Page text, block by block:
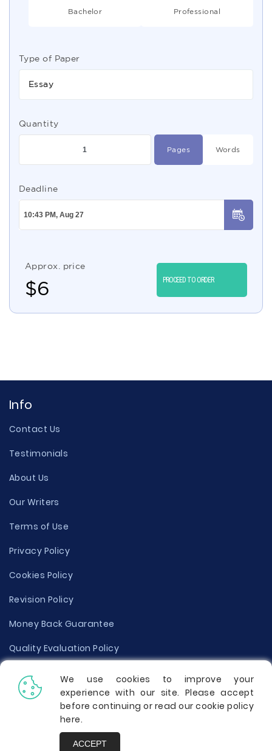
Bachelor Professional
Type of Paper
Essay
Quantity
Pages Words
Deadline
Approx. price
$6 PROCEED TO ORDER
Info
Contact Us
Testimonials
About Us
Our Writers
Terms of Use
Privacy Policy
Cookies Policy
Revision Policy
Money Back Guarantee
Quality Evaluation Policy
Disclaimer
Donate Your Essay
Report a Complaint
We use cookies to improve your
experience with our site. Please accept
before continuing or read our cookie policy
here.
ACCEPT